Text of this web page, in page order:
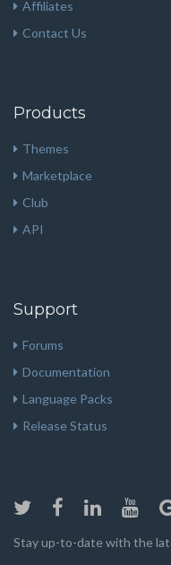
Affiliates
Contact Us
Products
Themes
Marketplace
Club
API
Support
Forums
Documentation
Language Packs
Release Status
Stay up-to-date with the